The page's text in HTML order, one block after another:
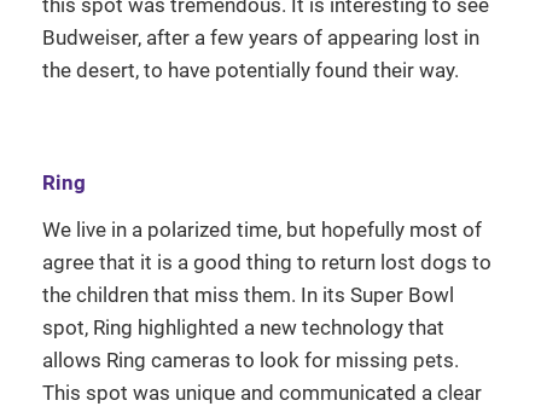
this spot was tremendous. It is interesting to see
Budweiser, after a few years of appearing lost in
the desert, to have potentially found their way.
Ring
We live in a polarized time, but hopefully most of
agree that it is a good thing to return lost dogs to
the children that miss them. In its Super Bowl
spot, Ring highlighted a new technology that
allows Ring cameras to look for missing pets.
This spot was unique and communicated a clear